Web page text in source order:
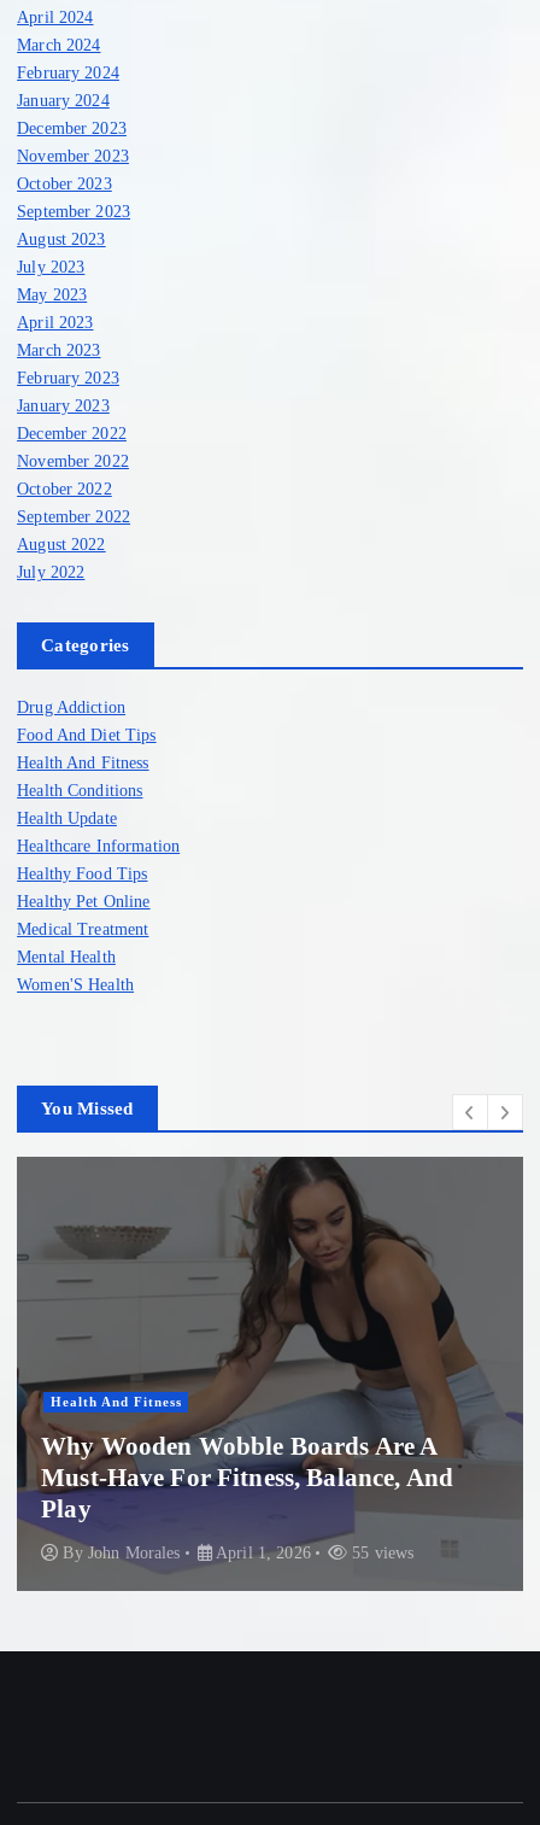
April 2024
March 2024
February 2024
January 2024
December 2023
November 2023
October 2023
September 2023
August 2023
July 2023
May 2023
April 2023
March 2023
February 2023
January 2023
December 2022
November 2022
October 2022
September 2022
August 2022
July 2022
Categories
Drug Addiction
Food And Diet Tips
Health And Fitness
Health Conditions
Health Update
Healthcare Information
Healthy Food Tips
Healthy Pet Online
Medical Treatment
Mental Health
Women'S Health
You Missed
Wobble Boards Are A
For Fitness, Balance, And
April 1, 2026 55 views
Beach: